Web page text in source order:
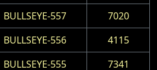
BULLSEYE-557
7020
BULLSEYE-556
4115
BULLSEYE-555
7341